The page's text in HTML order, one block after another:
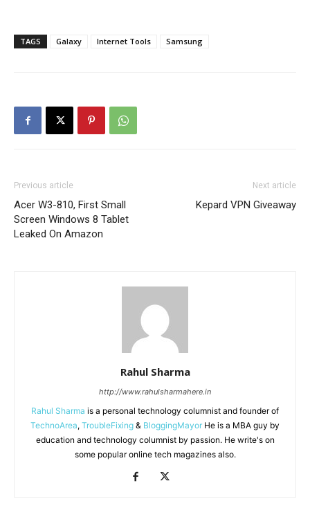
TAGS Galaxy Internet Tools Samsung
Previous article
Acer W3-810, First Small
Screen Windows 8 Tablet
Leaked On Amazon
Next article
Kepard VPN Giveaway
Rahul Sharma
http://www.rahulsharmahere.in
Rahul Sharma is a personal technology columnist and founder of
TechnoArea, TroubleFixing & BloggingMayor He is a MBA guy by
education and technology columnist by passion. He write's on
some popular online tech magazines also.